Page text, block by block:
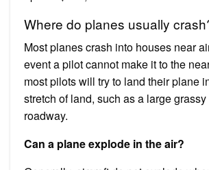
Where do planes usually
Most planes crash into houses near
event a pilot cannot make it to the
most pilots will try to land their plane
stretch of land, such as a large
roadway.
Can a plane explode in the air?